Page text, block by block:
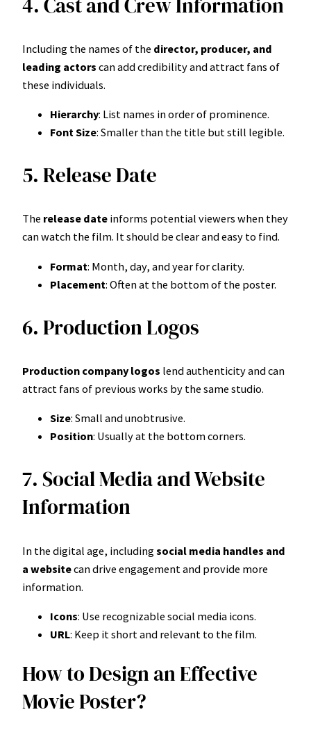
Including the names of the director, producer, and
leading actors can add credibility and attract fans of
these individuals.
Hierarchy: List names in order of prominence.
Font Size: Smaller than the title but still legible.
5. Release Date
The release date informs potential viewers when they
can watch the film. It should be clear and easy to find.
Format: Month, day, and year for clarity.
Placement: Often at the bottom of the poster.
6. Production Logos
Production company logos lend authenticity and can
attract fans of previous works by the same studio.
Size: Small and unobtrusive.
Position: Usually at the bottom corners.
7. Social Media and Website
Information
In the digital age, includingsocial media handles and
a websitecan drive engagement and provide more
information.
Icons: Use recognizable social media icons.
URL: Keep it short and relevant to the film.
How to Design an Effective
Movie Poster?